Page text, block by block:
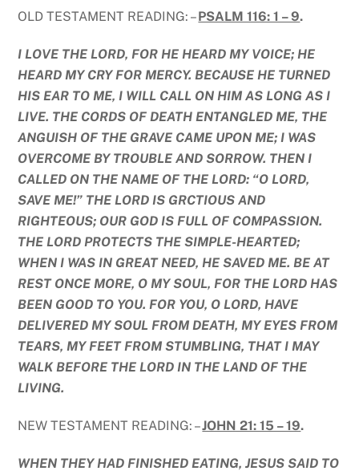
OLD TESTAMENT READING: –PSALM 116: 1 – 9.
I LOVE THE LORD, FOR HE HEARD MY VOICE; HE
HEARD MY CRY FOR MERCY. BECAUSE HE TURNED
HIS EAR TO ME, I WILL CALL ON HIM AS LONG AS I
LIVE. THE CORDS OF DEATH ENTANGLED ME, THE
ANGUISH OF THE GRAVE CAME UPON ME; I WAS
OVERCOME BY TROUBLE AND SORROW. THEN I
CALLED ON THE NAME OF THE LORD: “O LORD,
SAVE ME!” THE LORD IS GRCTIOUS AND
RIGHTEOUS; OUR GOD IS FULL OF COMPASSION.
THE LORD PROTECTS THE SIMPLE-HEARTED;
WHEN I WAS IN GREAT NEED, HE SAVED ME. BE AT
REST ONCE MORE, O MY SOUL, FOR THE LORD HAS
BEEN GOOD TO YOU. FOR YOU, O LORD, HAVE
DELIVERED MY SOUL FROM DEATH, MY EYES FROM
TEARS, MY FEET FROM STUMBLING, THAT I MAY
WALK BEFORE THE LORD IN THE LAND OF THE
LIVING.
NEW TESTAMENT READING: –JOHN 21: 15 – 19.
WHEN THEY HAD FINISHED EATING, JESUS SAID TO